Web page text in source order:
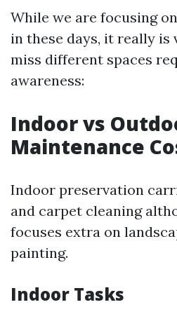
While we are focusing
in these days, it really
miss different spaces
awareness:
Indoor vs
Maintenance
Indoor preservation
and carpet cleaning
focuses extra on
painting.
Indoor Tasks